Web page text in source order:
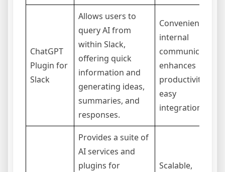
ChatGPT
Plugin for
Slack
Allows users to
query AI from
within Slack,
offering quick
information and
generating ideas,
summaries, and
responses.
Convenient for
internal
communication,
enhances
productivity,
easy
integration.
Provides a suite of
AI services and
plugins for
Scalable,